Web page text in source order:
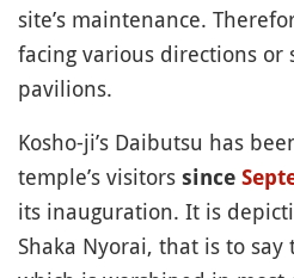
site’s maintenance.
facing various directions
pavilions.
Kosho-ji’s Daibutsu has
temple’s visitors since
its inauguration. It is
Shaka Nyorai, that is to